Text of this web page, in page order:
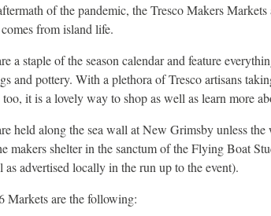
of the pandemic, the Tresco Makers
from island life.
a staple of the season calendar and feature
and pottery. With a plethora of Tresco artisans
it is a lovely way to shop as well as learn more
held along the sea wall at New Grimsby unless
makers shelter in the sanctum of the Flying Boat
as advertised locally in the run up to the event).
Markets are the following: